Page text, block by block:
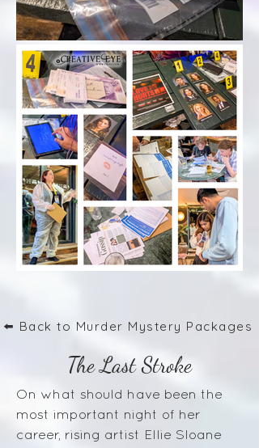
⬅️ Back to Murder Mystery Packages
The Last Stroke
On what should have been the
most important night of her
career, rising artist Ellie Sloane